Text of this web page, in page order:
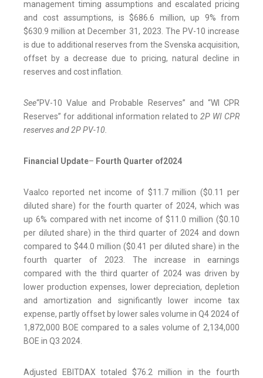
management timing assumptions and escalated pricing
and cost assumptions, is $686.6 million, up 9% from
$630.9 million at December 31, 2023. The PV-10 increase
is due to additional reserves from the Svenska acquisition,
offset by a decrease due to pricing, natural decline in
reserves and cost inflation.
See“PV-10 Value and Probable Reserves” and “WI CPR
Reserves” for additional information related to2P WI CPR
reserves and 2P PV-10.
Financial Update– Fourth Quarter of2024
Vaalco reported net income of $11.7 million ($0.11 per
diluted share) for the fourth quarter of 2024, which was
up 6% compared with net income of $11.0 million ($0.10
per diluted share) in the third quarter of 2024 and down
compared to $44.0 million ($0.41 per diluted share) in the
fourth quarter of 2023. The increase in earnings
compared with the third quarter of 2024 was driven by
lower production expenses, lower depreciation, depletion
and amortization and significantly lower income tax
expense, partly offset by lower sales volume in Q4 2024 of
1,872,000 BOE compared to a sales volume of 2,134,000
BOE in Q3 2024.
Adjusted EBITDAX totaled $76.2 million in the fourth